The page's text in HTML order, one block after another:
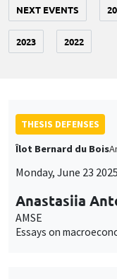
NEXT EVENTS
2023 2022
THESIS DEFENSES
Îlot Bernard du Bois
Monday, June 23
Anastasiia
AMSE
Essays on